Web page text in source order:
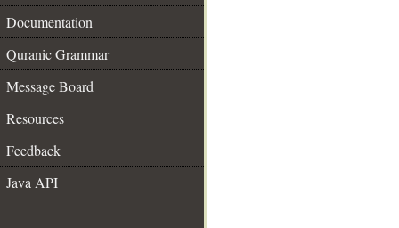
Documentation
Quranic Grammar
Message Board
Resources
Feedback
Java API